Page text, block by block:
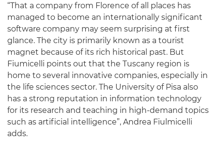
“That a company from Florence of all places has
managed to become an internationally significant
software company may seem surprising at first
glance. The city is primarily known as a tourist
magnet because of its rich historical past. But
Fiumicelli points out that the Tuscany region is
home to several innovative companies, especially in
the life sciences sector. The University of Pisa also
has a strong reputation in information technology
for its research and teaching in high-demand topics
such as artificial intelligence”, Andrea Fiulmicelli
adds.